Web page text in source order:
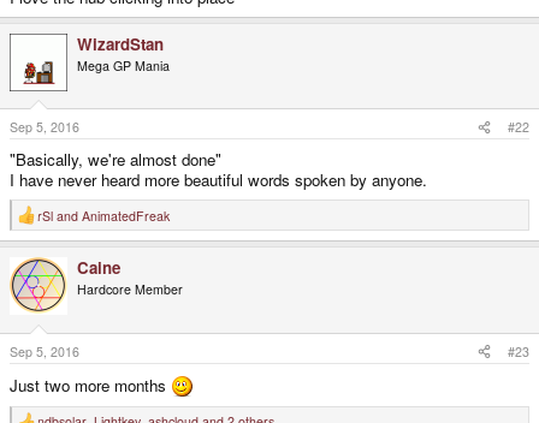
WizardStan
Mega GP Mania
Sep 5, 2016 #22
"Basically, we're almost done"
I have never heard more beautiful words spoken by anyone.
R
e
c
i
o
n
s
:
rSl and AnimatedFreak
Caine
Hardcore Member
Sep 5, 2016 #23
Just two more months